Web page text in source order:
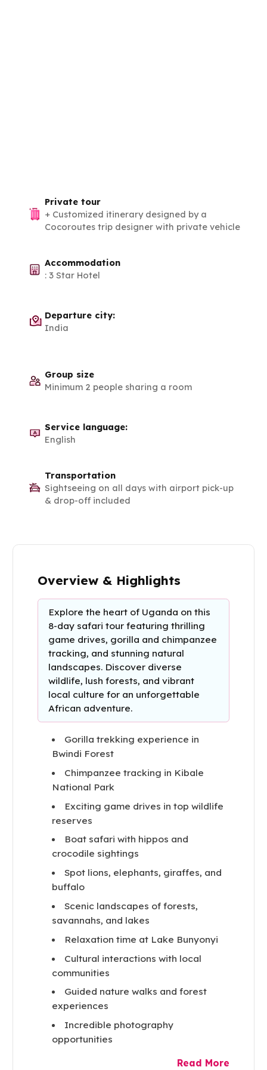
Private tour
+ Customized itinerary designed by a
Cocoroutes trip designer with private vehicle
Accommodation
: 3 Star Hotel
Departure city:
India
Group size
Minimum 2 people sharing a room
Service language:
English
Transportation
Sightseeing on all days with airport pick-up
& drop-off included
Overview & Highlights
Explore the heart of Uganda on this
8-day safari tour featuring thrilling
game drives, gorilla and chimpanzee
tracking, and stunning natural
landscapes. Discover diverse
wildlife, lush forests, and vibrant
local culture for an unforgettable
African adventure.
Gorilla trekking experience in
Bwindi Forest
Chimpanzee tracking in Kibale
National Park
Exciting game drives in top wildlife
reserves
Boat safari with hippos and
crocodile sightings
Spot lions, elephants, giraffes, and
buffalo
Scenic landscapes of forests,
savannahs, and lakes
Relaxation time at Lake Bunyonyi
Cultural interactions with local
communities
Guided nature walks and forest
experiences
Incredible photography
opportunities
Read More